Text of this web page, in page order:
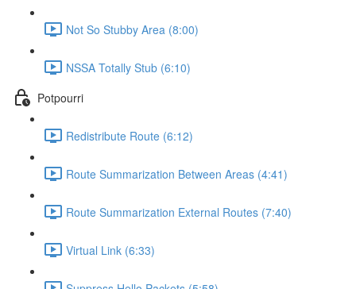
Not So Stubby Area (8:00)
NSSA Totally Stub (6:10)
Potpourri
Redistribute Route (6:12)
Route Summarization Between Areas (4:41)
Route Summarization External Routes (7:40)
Virtual Link (6:33)